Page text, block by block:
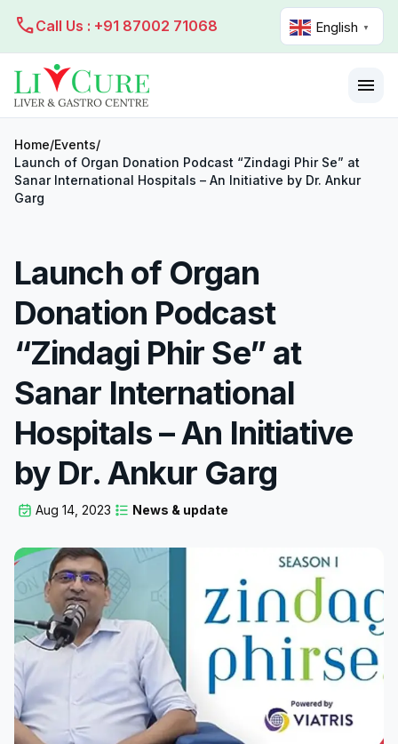
callCall Us : +91 87002 71068 English ▼
menu
Home/Events/
Launch of Organ Donation Podcast “Zindagi Phir Se” at
Sanar International Hospitals – An Initiative by Dr. Ankur
Garg
Launch of Organ
Donation Podcast
“Zindagi Phir Se” at
Sanar International
Hospitals – An Initiative
by Dr. Ankur Garg
Aug 14, 2023 News & update